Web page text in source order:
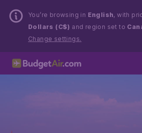
You’re browsing in English, with
Dollars (C$) and region set to
Change settings.